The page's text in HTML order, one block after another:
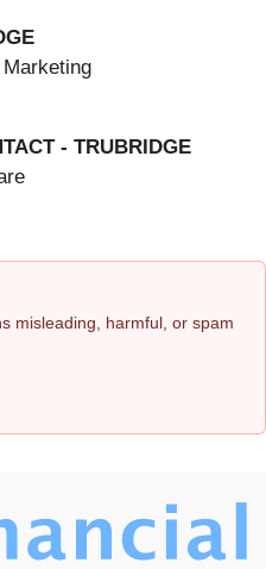
- TRUBRIDGE
misleading, harmful, or spam